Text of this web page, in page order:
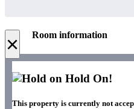
× Room information
Hold On!
This property is currently not